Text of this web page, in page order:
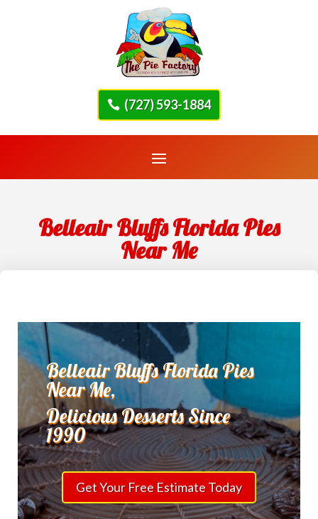
(727) 593-1884
Belleair Bluffs Florida Pies
Near Me
Belleair Bluffs Florida Pies
Near Me,
Delicious Desserts Since
1990
Get Your Free Estimate Today